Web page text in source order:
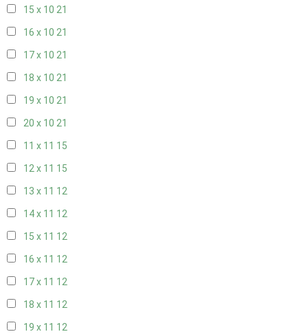
15 x 10 21
16 x 10 21
17 x 10 21
18 x 10 21
19 x 10 21
20 x 10 21
11 x 11 15
12 x 11 15
13 x 11 12
14 x 11 12
15 x 11 12
16 x 11 12
17 x 11 12
18 x 11 12
19 x 11 12